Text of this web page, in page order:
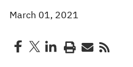
March 01, 2021